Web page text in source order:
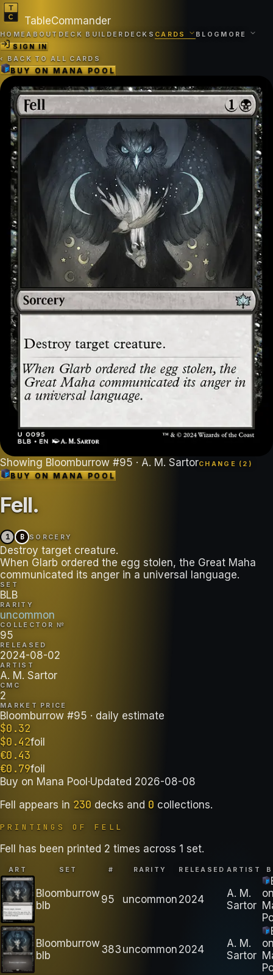
TableCommander
HOMEABOUT DECK BUILDER DECKS CARDS BLOG MORE
SIGN IN
‹ BACK TO ALL CARDS
BUY ONMANA POOL
Showing Bloomburrow #95 · A. M. SartorCHANGE ( 2 )
BUY ONMANA POOL
Fell.
1 B SORCERY
Destroy target creature.
When Glarb ordered the egg stolen, the Great Maha
communicated its anger in a universal language.
SET
BLB
RARITY
uncommon
COLLECTOR №
95
RELEASED
2024-08-02
ARTIST
A. M. Sartor
CMC
2
MARKET PRICE
Bloomburrow #95 · daily estimate
$0.32
$0.42foil
€0.43
€0.79foil
Buy on Mana Pool·Updated 2026-08-08
Fell appears in 230 decks and 0 collections.
PRINTINGS OF FELL
Fell has been printed 2 times across 1 set.
ART SET # RARITY RELEASED ARTIST
Bloomburrow
blb
95 uncommon 2024
A. M.
Sartor
Bloomburrow
blb
383 uncommon 2024
A. M.
Sartor